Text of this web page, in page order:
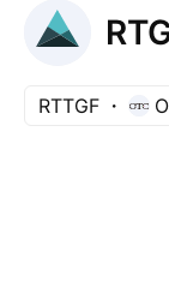
RTTGF